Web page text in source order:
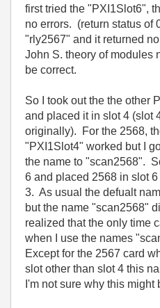
first tried the "PXI1Slot6",
no errors. (return status of
"rly2567" and it returned
John S. theory of modules
be correct.
So I took out the the other
and placed it in slot 4 (slot
originally). For the 2568,
"PXI1Slot4" worked but I
the name to "scan2568".
6 and placed 2568 in slot
3. As usual the defualt
but the name "scan2568"
realized that the only time
when I use the names
Except for the 2567 card
slot other than slot 4 this
I'm not sure why this might